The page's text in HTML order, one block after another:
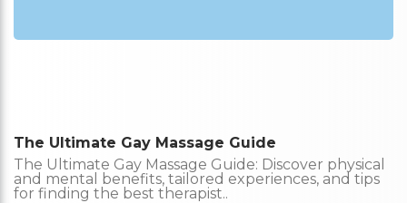
The Ultimate Gay Massage Guide
The Ultimate Gay Massage Guide: Discover physical
and mental benefits, tailored experiences, and tips
for finding the best therapist..